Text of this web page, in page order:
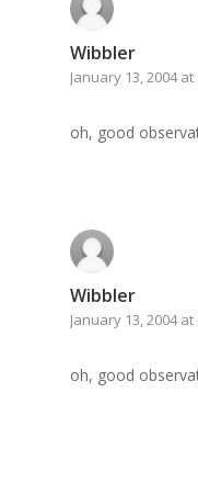
Wibbler
January 13, 2004 at
oh, good
Wibbler
January 13, 2004 at
oh, good